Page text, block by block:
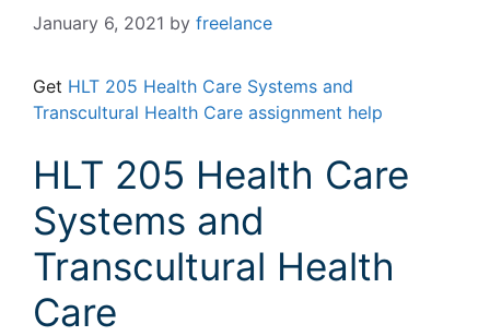
January 6, 2021 by freelance
Get HLT 205 Health Care Systems and
Transcultural Health Care assignment help
HLT 205 Health Care
Systems and
Transcultural Health
Care